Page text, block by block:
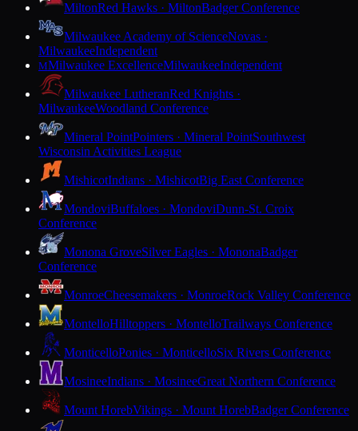
MiltonRed Hawks · MiltonBadger Conference
Milwaukee Academy of ScienceNovas ·
MilwaukeeIndependent
MMilwaukee ExcellenceMilwaukeeIndependent
Milwaukee LutheranRed Knights ·
MilwaukeeWoodland Conference
Mineral PointPointers · Mineral PointSouthwest
Wisconsin Activities League
MishicotIndians · MishicotBig East Conference
MondoviBuffaloes · MondoviDunn-St. Croix
Conference
Monona GroveSilver Eagles · MononaBadger
Conference
MonroeCheesemakers · MonroeRock Valley Conference
MontelloHilltoppers · MontelloTrailways Conference
MonticelloPonies · MonticelloSix Rivers Conference
MosineeIndians · MosineeGreat Northern Conference
Mount HorebVikings · Mount HorebBadger Conference